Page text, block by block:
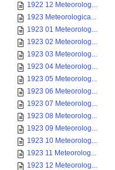
1922 12 Meteorolog...
1923 Meteorologica...
1923 01 Meteorolog...
1923 02 Meteorolog...
1923 03 Meteorolog...
1923 04 Meteorolog...
1923 05 Meteorolog...
1923 06 Meteorolog...
1923 07 Meteorolog...
1923 08 Meteorolog...
1923 09 Meteorolog...
1923 10 Meteorolog...
1923 11 Meteorolog...
1923 12 Meteorolog...